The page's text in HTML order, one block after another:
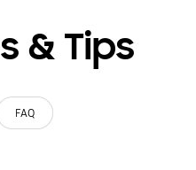
& Tips
FAQ